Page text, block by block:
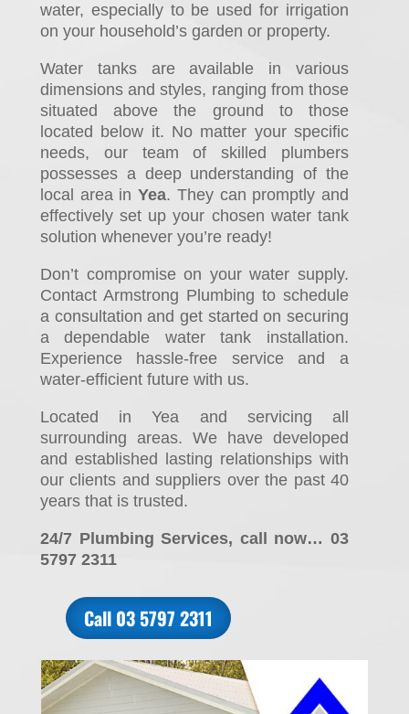
water, especially to be used for irrigation
on your household’s garden or property.
Water tanks are available in various
dimensions and styles, ranging from those
situated above the ground to those
located below it. No matter your specific
needs, our team of skilled plumbers
possesses a deep understanding of the
local area inYea. They can promptly and
effectively set up your chosen water tank
solution whenever you’re ready!
Don’t compromise on your water supply.
Contact Armstrong Plumbing to schedule
a consultation and get started on securing
a dependable water tank installation.
Experience hassle-free service and a
water-efficient future with us.
Located in Yea and servicing all
surrounding areas. We have developed
and established lasting relationships with
our clients and suppliers over the past 40
years that is trusted.
24/7 Plumbing Services, call now… 03
5797 2311
Call 03 5797 2311